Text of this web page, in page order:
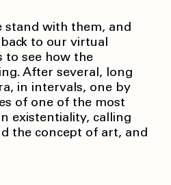
stand with them, and
to our virtual
to see how the
After several, long
in intervals, one by
of one of the most
existentiality, calling
the concept of art, and